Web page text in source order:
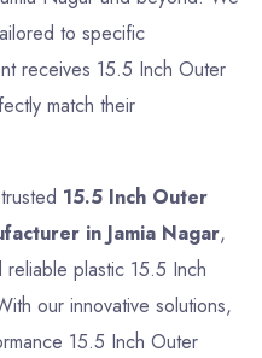
to specific
receives 15.5 Inch Outer
match their
15.5 Inch Outer
in Jamia Nagar,
reliable plastic 15.5 Inch
our innovative solutions,
15.5 Inch Outer